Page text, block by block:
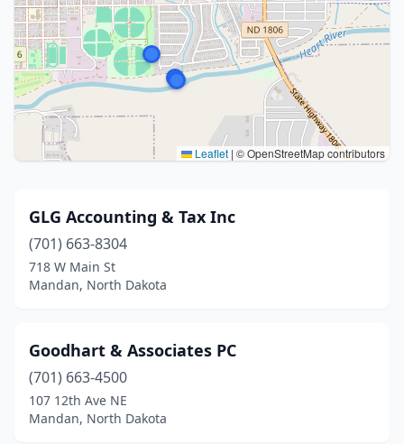
Leaflet | © OpenStreetMap contributors
GLG Accounting & Tax Inc
(701) 663-8304
718 W Main St
Mandan, North Dakota
Goodhart & Associates PC
(701) 663-4500
107 12th Ave NE
Mandan, North Dakota